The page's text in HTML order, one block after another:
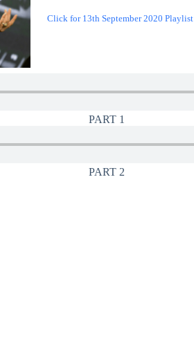
Click for 13th September 2020 Playlist
PART 1
PART 2